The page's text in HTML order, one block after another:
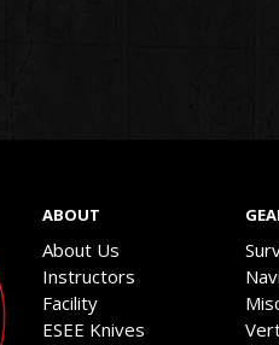
ABOUT
About Us
Instructors
Facility
ESEE Knives